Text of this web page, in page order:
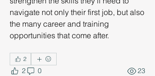
navigate not only their first job, but also
the many career and training
opportunities that come after.
2
2 0 23